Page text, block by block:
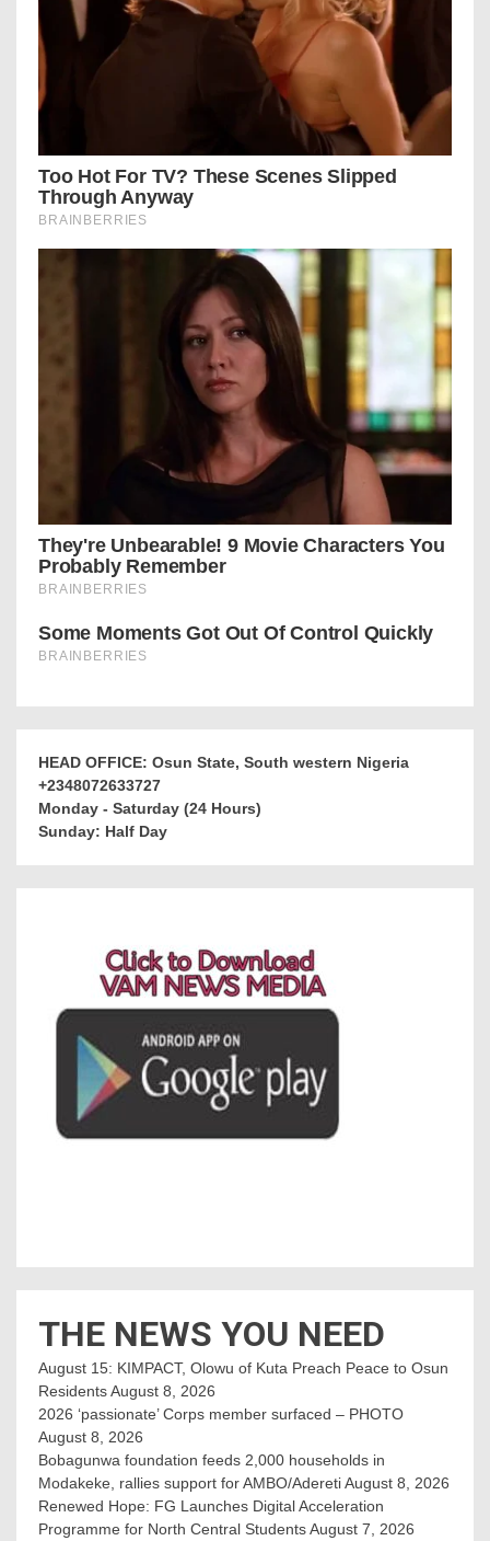
HEAD OFFICE: Osun State, South western Nigeria
+2348072633727
Monday - Saturday (24 Hours)
Sunday: Half Day
THE NEWS YOU NEED
August 15: KIMPACT, Olowu of Kuta Preach Peace to Osun
ResidentsAugust 8, 2026
2026 ‘passionate’ Corps member surfaced – PHOTO
August 8, 2026
Bobagunwa foundation feeds 2,000 households in
Modakeke, rallies support for AMBO/AderetiAugust 8, 2026
Renewed Hope: FG Launches Digital Acceleration
Programme for North Central StudentsAugust 7, 2026